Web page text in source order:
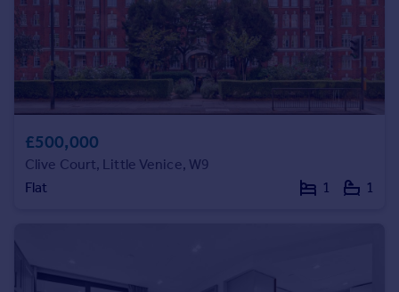
Portugal
Italy
Greece
Currency
Sell overseas property
£500,000
Clive Court, Little Venice, W9
Flat
1 1